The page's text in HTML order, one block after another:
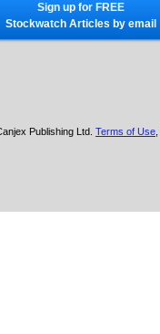
Sign up for FREE
Stockwatch Articles by email
Publishing Ltd. Terms of Use